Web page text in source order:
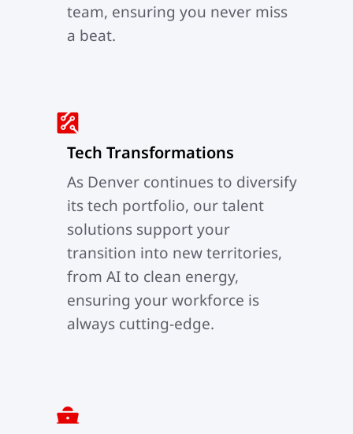
team, ensuring you never miss
a beat.
Tech Transformations
As Denver continues to diversify
its tech portfolio, our talent
solutions support your
transition into new territories,
from AI to clean energy,
ensuring your workforce is
always cutting-edge.